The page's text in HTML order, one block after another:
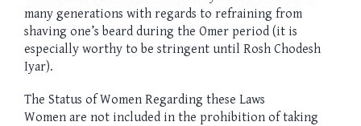
many generations with regards to refraining from
shaving one’s beard during the Omer period (it is
especially worthy to be stringent until Rosh Chodesh
Iyar).
The Status of Women Regarding these Laws
Women are not included in the prohibition of taking